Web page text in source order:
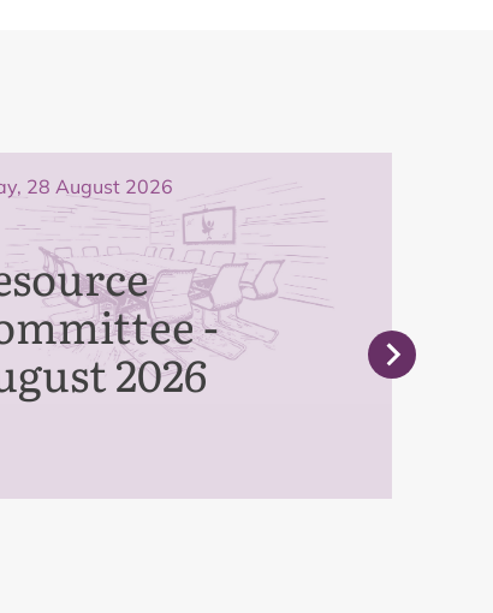
28 August 2026
-
2026